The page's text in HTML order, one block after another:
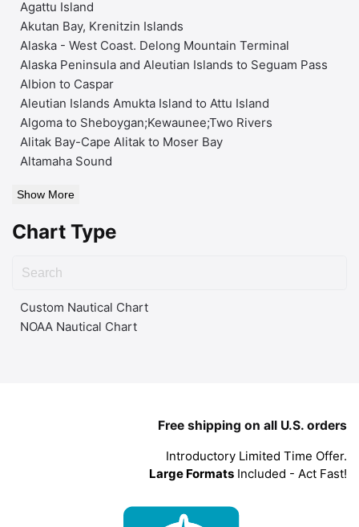
Agattu Island
Akutan Bay, Krenitzin Islands
Alaska - West Coast. Delong Mountain Terminal
Alaska Peninsula and Aleutian Islands to Seguam Pass
Albion to Caspar
Aleutian Islands Amukta Island to Attu Island
Algoma to Sheboygan;Kewaunee;Two Rivers
Alitak Bay-Cape Alitak to Moser Bay
Altamaha Sound
Show More
Chart Type
Custom Nautical Chart
NOAA Nautical Chart
Free shipping on all U.S. orders
Introductory Limited Time Offer.
Large Formats Included - Act Fast!